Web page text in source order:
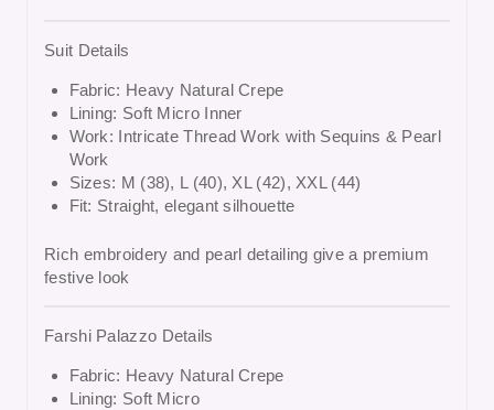
Suit Details
Fabric: Heavy Natural Crepe
Lining: Soft Micro Inner
Work: Intricate Thread Work with Sequins & Pearl
Work
Sizes: M (38), L (40), XL (42), XXL (44)
Fit: Straight, elegant silhouette
Rich embroidery and pearl detailing give a premium
festive look
Farshi Palazzo Details
Fabric: Heavy Natural Crepe
Lining: Soft Micro